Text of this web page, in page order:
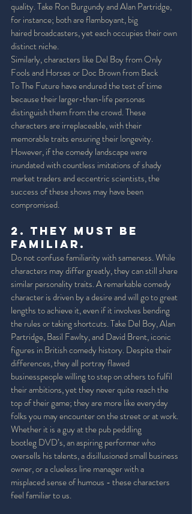
quality. Take Ron Burgundy and Alan Partridge,
for instance; both are flamboyant, big
haired broadcasters, yet each occupies their own
distinct niche.
Similarly, characters like Del Boy from Only
Fools and Horses or Doc Brown from Back
To The Future have endured the test of time
because their larger-than-life personas
distinguish them from the crowd. These
characters are irreplaceable, with their
memorable traits ensuring their longevity.
However, if the comedy landscape were
inundated with countless imitations of shady
market traders and eccentric scientists, the
success of these shows may have been
compromised.
2. They must be
Familiar.
Do not confuse familiarity with sameness. While
characters may differ greatly, they can still share
similar personality traits. A remarkable comedy
character is driven by a desire and will go to great
lengths to achieve it, even if it involves bending
the rules or taking shortcuts. Take Del Boy, Alan
Partridge, Basil Fawlty, and David Brent, iconic
figures in British comedy history. Despite their
differences, they all portray flawed
businesspeople willing to step on others to fulfil
their ambitions, yet they never quite reach the
top of their game; they are more like everyday
folks you may encounter on the street or at work.
Whether it is a guy at the pub peddling
bootleg DVD’s, an aspiring performer who
oversells his talents, a disillusioned small business
owner, or a clueless line manager with a
misplaced sense of humous - these characters
feel familiar to us.